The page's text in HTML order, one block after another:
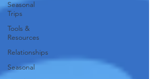
Seasonal
Trips
Tools &
Resources
Relationships
Seasonal